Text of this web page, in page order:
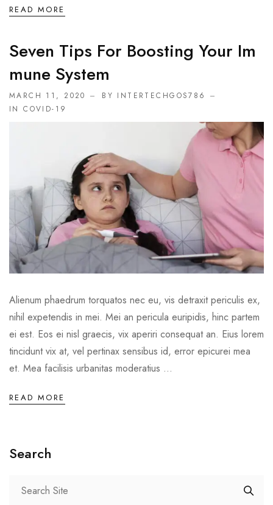
READ MORE
Seven Tips For Boosting Your Im
Mune System
MARCH 11, 2020
BY INTERTECHGOS786
INCOVID-19
Alienum phaedrum torquatos nec eu, vis detraxit periculis ex,
nihil expetendis in mei. Mei an pericula euripidis, hinc partem
ei est. Eos ei nisl graecis, vix aperiri consequat an. Eius lorem
tincidunt vix at, vel pertinax sensibus id, error epicurei mea
et. Mea facilisis urbanitas moderatius ...
READ MORE
Search